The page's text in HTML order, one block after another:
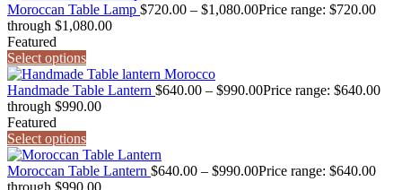
Moroccan Table Lamp $720.00 – $1,080.00Price range: $720.00
through $1,080.00
Featured
Select options
Handmade Table Lantern $640.00 – $990.00Price range: $640.00
through $990.00
Featured
Select options
Moroccan Table Lantern $640.00 – $990.00Price range: $640.00
through $990.00